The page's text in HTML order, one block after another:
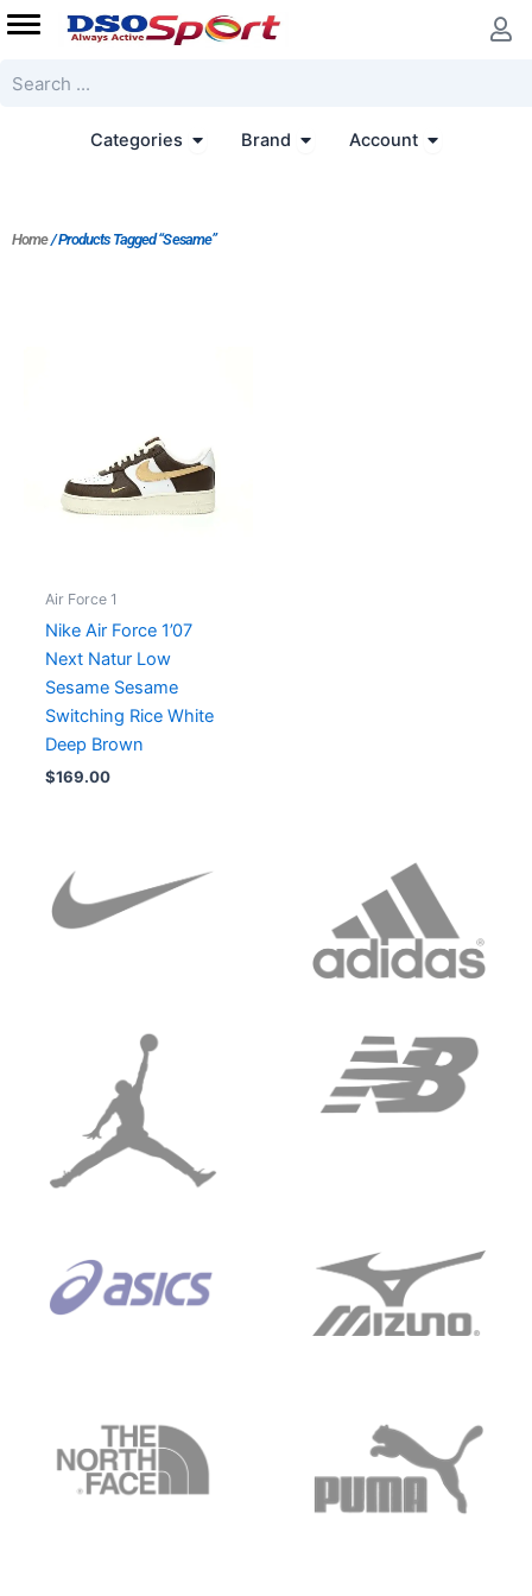
Skip
to
Categories Open Categories
Brand Open Brand
Account Open Account
Home/ Products Tagged “Sesame”
Air Force 1
Nike Air Force 1’07
Next Natur Low
Sesame Sesame
Switching Rice White
Deep Brown
$169.00